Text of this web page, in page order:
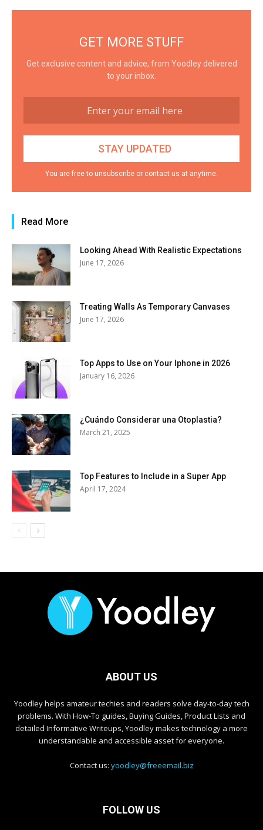
GET MORE STUFF
Get exclusive content and advice, from Yoodley delivered
to your inbox.
You are free to unsubscribe or contact us at anytime.
Read More
Looking Ahead With Realistic Expectations
June 17, 2026
Treating Walls As Temporary Canvases
June 17, 2026
Top Apps to Use on Your Iphone in 2026
January 16, 2026
¿Cuándo Considerar una Otoplastia?
March 21, 2025
Top Features to Include in a Super App
April 17, 2024
ABOUT US
Yoodley helps amateur techies and readers solve day-to-day tech
problems. With How-To guides, Buying Guides, Product Lists and
detailed Informative Writeups, Yoodley makes technology a more
understandable and accessible asset for everyone.
Contact us: yoodley@freeemail.biz
FOLLOW US